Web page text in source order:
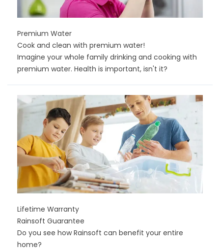
Premium Water
Cook and clean with premium water!
Imagine your whole family drinking and cooking with
premium water. Health is important, isn't it?
Lifetime Warranty
Rainsoft Guarantee
Do you see how Rainsoft can benefit your entire
home?